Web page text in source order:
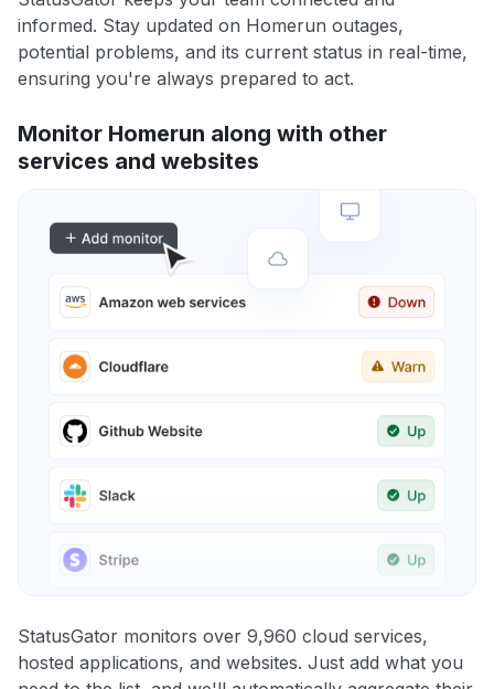
informed. Stay updated on Homerun outages,
potential problems, and its current status in real-time,
ensuring you're always prepared to act.
Monitor Homerun along with other
services and websites
StatusGator monitors over 9,960 cloud services,
hosted applications, and websites. Just add what you